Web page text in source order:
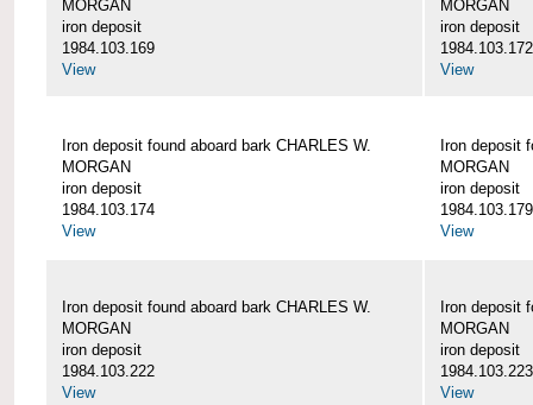
MORGAN
iron deposit
1984.103.169
View
MORGAN
iron deposit
1984.103.172
View
Iron deposit found aboard bark CHARLES W.
MORGAN
iron deposit
1984.103.174
View
Iron deposit
MORGAN
iron deposit
1984.103.179
View
Iron deposit found aboard bark CHARLES W.
MORGAN
iron deposit
1984.103.222
View
Iron deposit
MORGAN
iron deposit
1984.103.223
View